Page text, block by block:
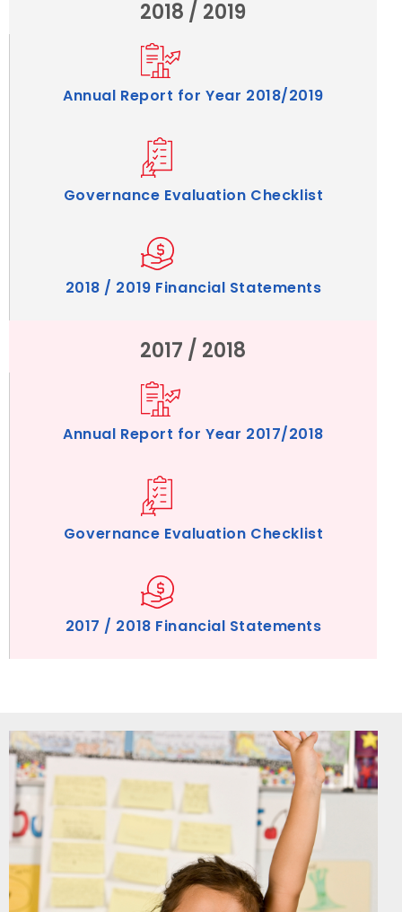
2018 / 2019
Annual Report for Year 2018/2019
Governance Evaluation Checklist
2018 / 2019 Financial Statements
2017 / 2018
Annual Report for Year 2017/2018
Governance Evaluation Checklist
2017 / 2018 Financial Statements